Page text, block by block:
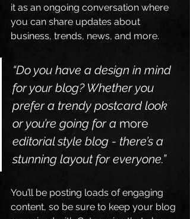
it as an ongoing conversation where
you can share updates about
business, trends, news, and more.
“Do you have a design in mind
for your blog? Whether you
prefer a trendy postcard look
or you’re going for a more
editorial style blog - there’s a
stunning layout for everyone.”
You’ll be posting loads of engaging
content, so be sure to keep your blog